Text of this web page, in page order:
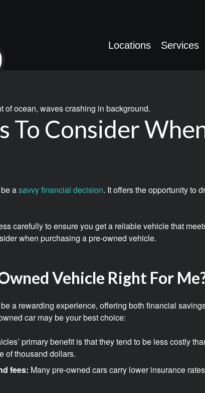
Locations Services
To Consider
asavvy financial decision. It offers the opportunity to
carefully to ensure you get a reliable vehicle that
when purchasing a pre-owned vehicle.
Vehicle Right For
a rewarding experience, offering both financial
car may be your best choice:
primary benefit is that they tend to be less costly
of thousand dollars.
fees: Many pre-owned cars carry lower insurance